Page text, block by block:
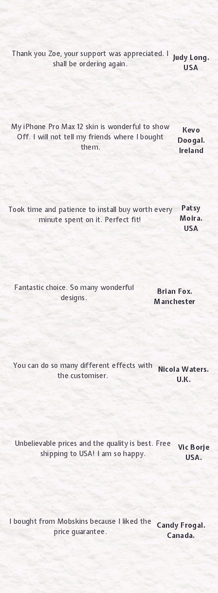
Thank you Zoe, your support was appreciated. I
shall be ordering again.
Judy Long.
USA
My iPhone Pro Max 12 skin is wonderful to show
Off. I will not tell my friends where I bought
them.
Kevo
Doogal.
Ireland
Took time and patience to install buy worth every
minute spent on it. Perfect fit!
Patsy
Moira.
USA
Fantastic choice. So many wonderful
designs.
Brian Fox.
Manchester
You can do so many different effects with
the customiser.
Nicola Waters.
U.K.
Unbelievable prices and the quality is best. Free
shipping to USA! I am so happy.
Vic Borje
USA.
I bought from Mobskins because I liked the
price guarantee.
Candy Frogal.
Canada.